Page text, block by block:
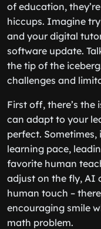
of education,
hiccups. Imagine
and your digital
software update.
the tip of the
challenges and
First off, there’s the
can adapt to your
perfect.
learning pace,
favorite human
adjust on the fly, AI
human touch –
encouraging smile
math problem.